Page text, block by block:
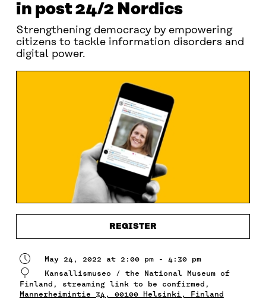
in post 24/2 Nordics
Strengthening democracy by empowering
citizens to tackle information disorders and
digital power.
REGISTER
May 24, 2022 at 2:00 pm - 4:30 pm
Kansallismuseo / the National Museum of
Finland, streaming link to be confirmed,
Mannerheimintie 34, 00100 Helsinki, Finland